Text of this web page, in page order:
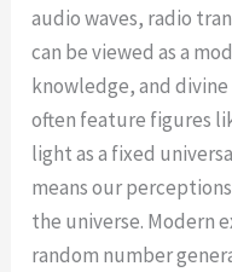
audio waves, radio
can be viewed as a
knowledge, and
often feature figures
light as a fixed
means our
the universe. Modern
random number